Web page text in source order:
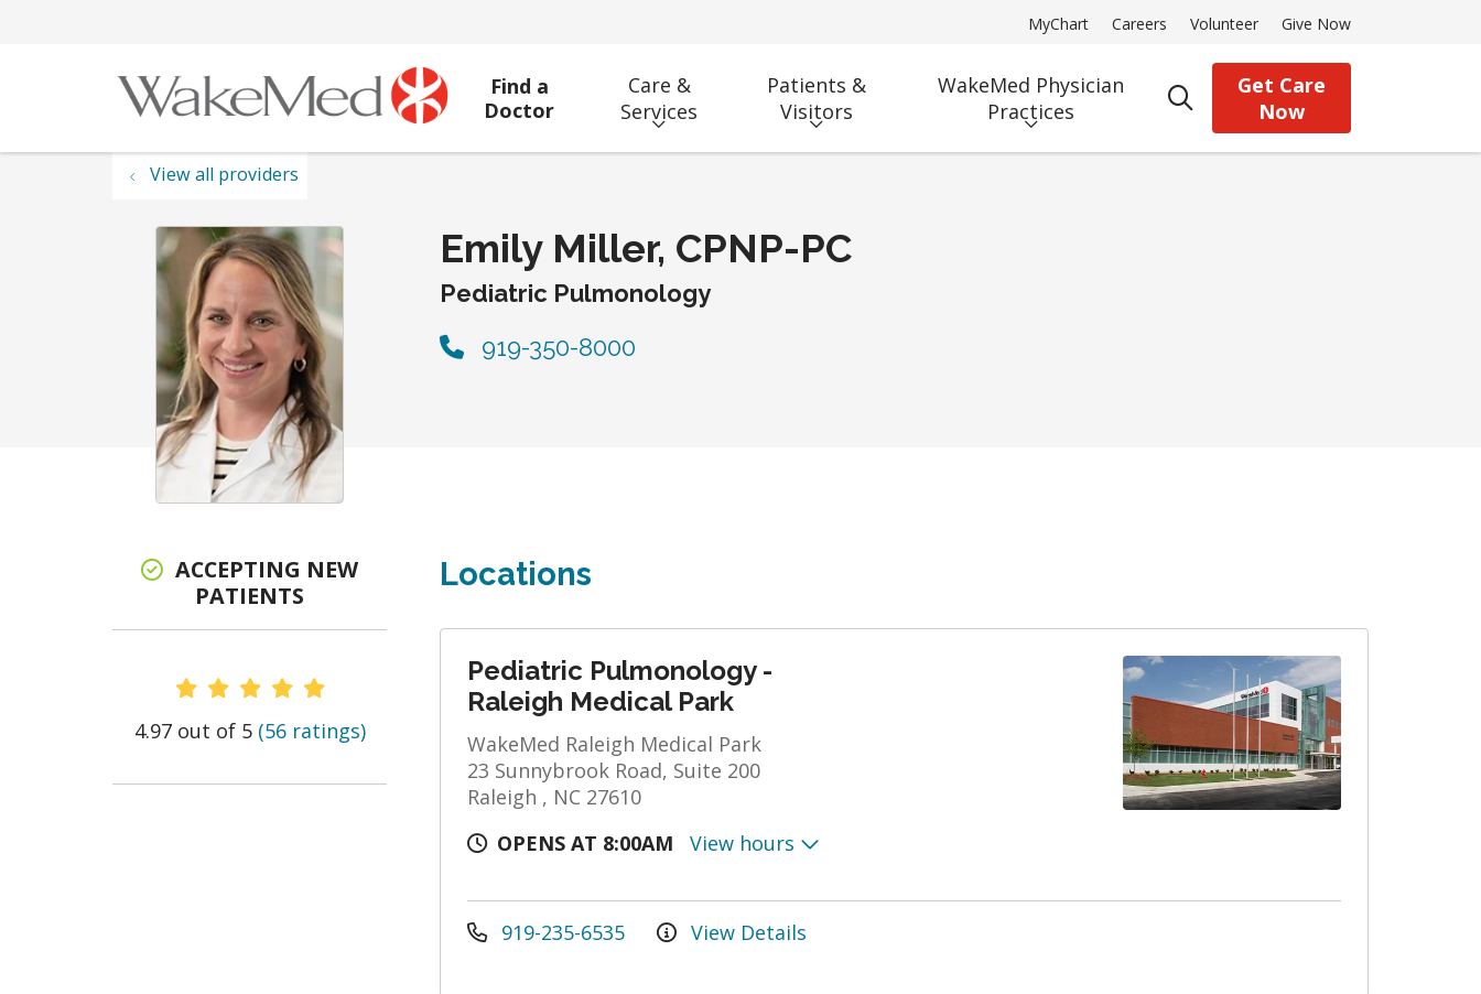
MyChart Careers Volunteer Give Now
Find a
Doctor
Care &
Services
Patients &
Visitors
WakeMed Physician
Practices
search
Get Care
Now
View all providers
Emily Miller, CPNP-PC
Pediatric Pulmonology
919-350-8000
ACCEPTING NEW
PATIENTS
Provider Ratings
4.97 out of 5 (56 ratings)
Locations
Pediatric Pulmonology -
Raleigh Medical Park
WakeMed Raleigh Medical Park
23 Sunnybrook Road, Suite 200
Raleigh , NC 27610
OPENS AT 8:00AM
View hours
919-235-6535 View Details